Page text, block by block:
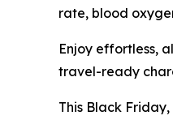
rate, blood
Enjoy effortless,
travel-ready
This Black